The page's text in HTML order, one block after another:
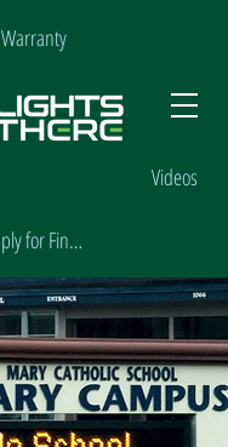
Videos
Warranty
Apply for Financing